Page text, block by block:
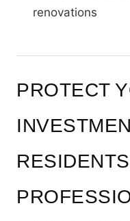
renovations
PROTECT